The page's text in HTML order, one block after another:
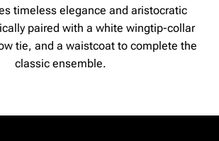
timeless elegance and aristocratic
paired with a white wingtip-collar
tie, and a waistcoat to complete the
classic ensemble.